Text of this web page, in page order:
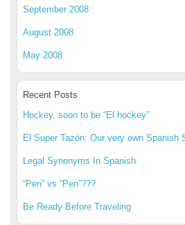
September 2008
August 2008
May 2008
Recent Posts
Hockey, soon to be “El hockey”
El Super Tazón: Our very own Spanish
Legal Synonyms In Spanish
“Pen” vs “Pen”???
Be Ready Before Traveling